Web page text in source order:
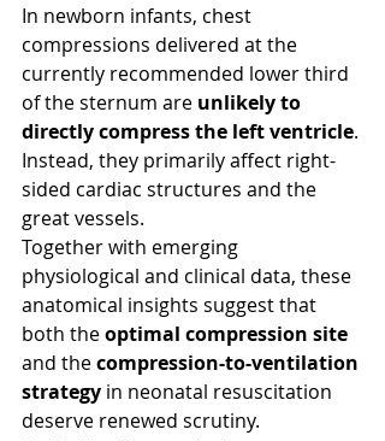
In newborn infants, chest
compressions delivered at the
currently recommended lower third
of the sternum are unlikely to
directly compress the left ventricle.
Instead, they primarily affect right-
sided cardiac structures and the
great vessels.
Together with emerging
physiological and clinical data, these
anatomical insights suggest that
both the optimal compression site
and the compression-to-ventilation
strategy in neonatal resuscitation
deserve renewed scrutiny.